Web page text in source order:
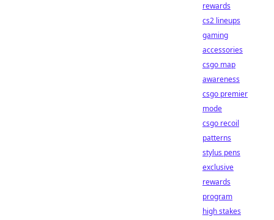
rewards
cs2 lineups
gaming
accessories
csgo map
awareness
csgo premier
mode
csgo recoil
patterns
stylus pens
exclusive
rewards
program
high stakes